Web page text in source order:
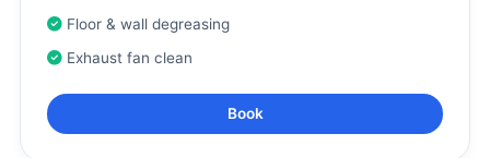
Floor & wall degreasing
Exhaust fan clean
Book